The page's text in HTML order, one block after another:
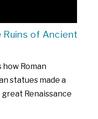
Ruins of Ancient
Roman
statues made a
Renaissance